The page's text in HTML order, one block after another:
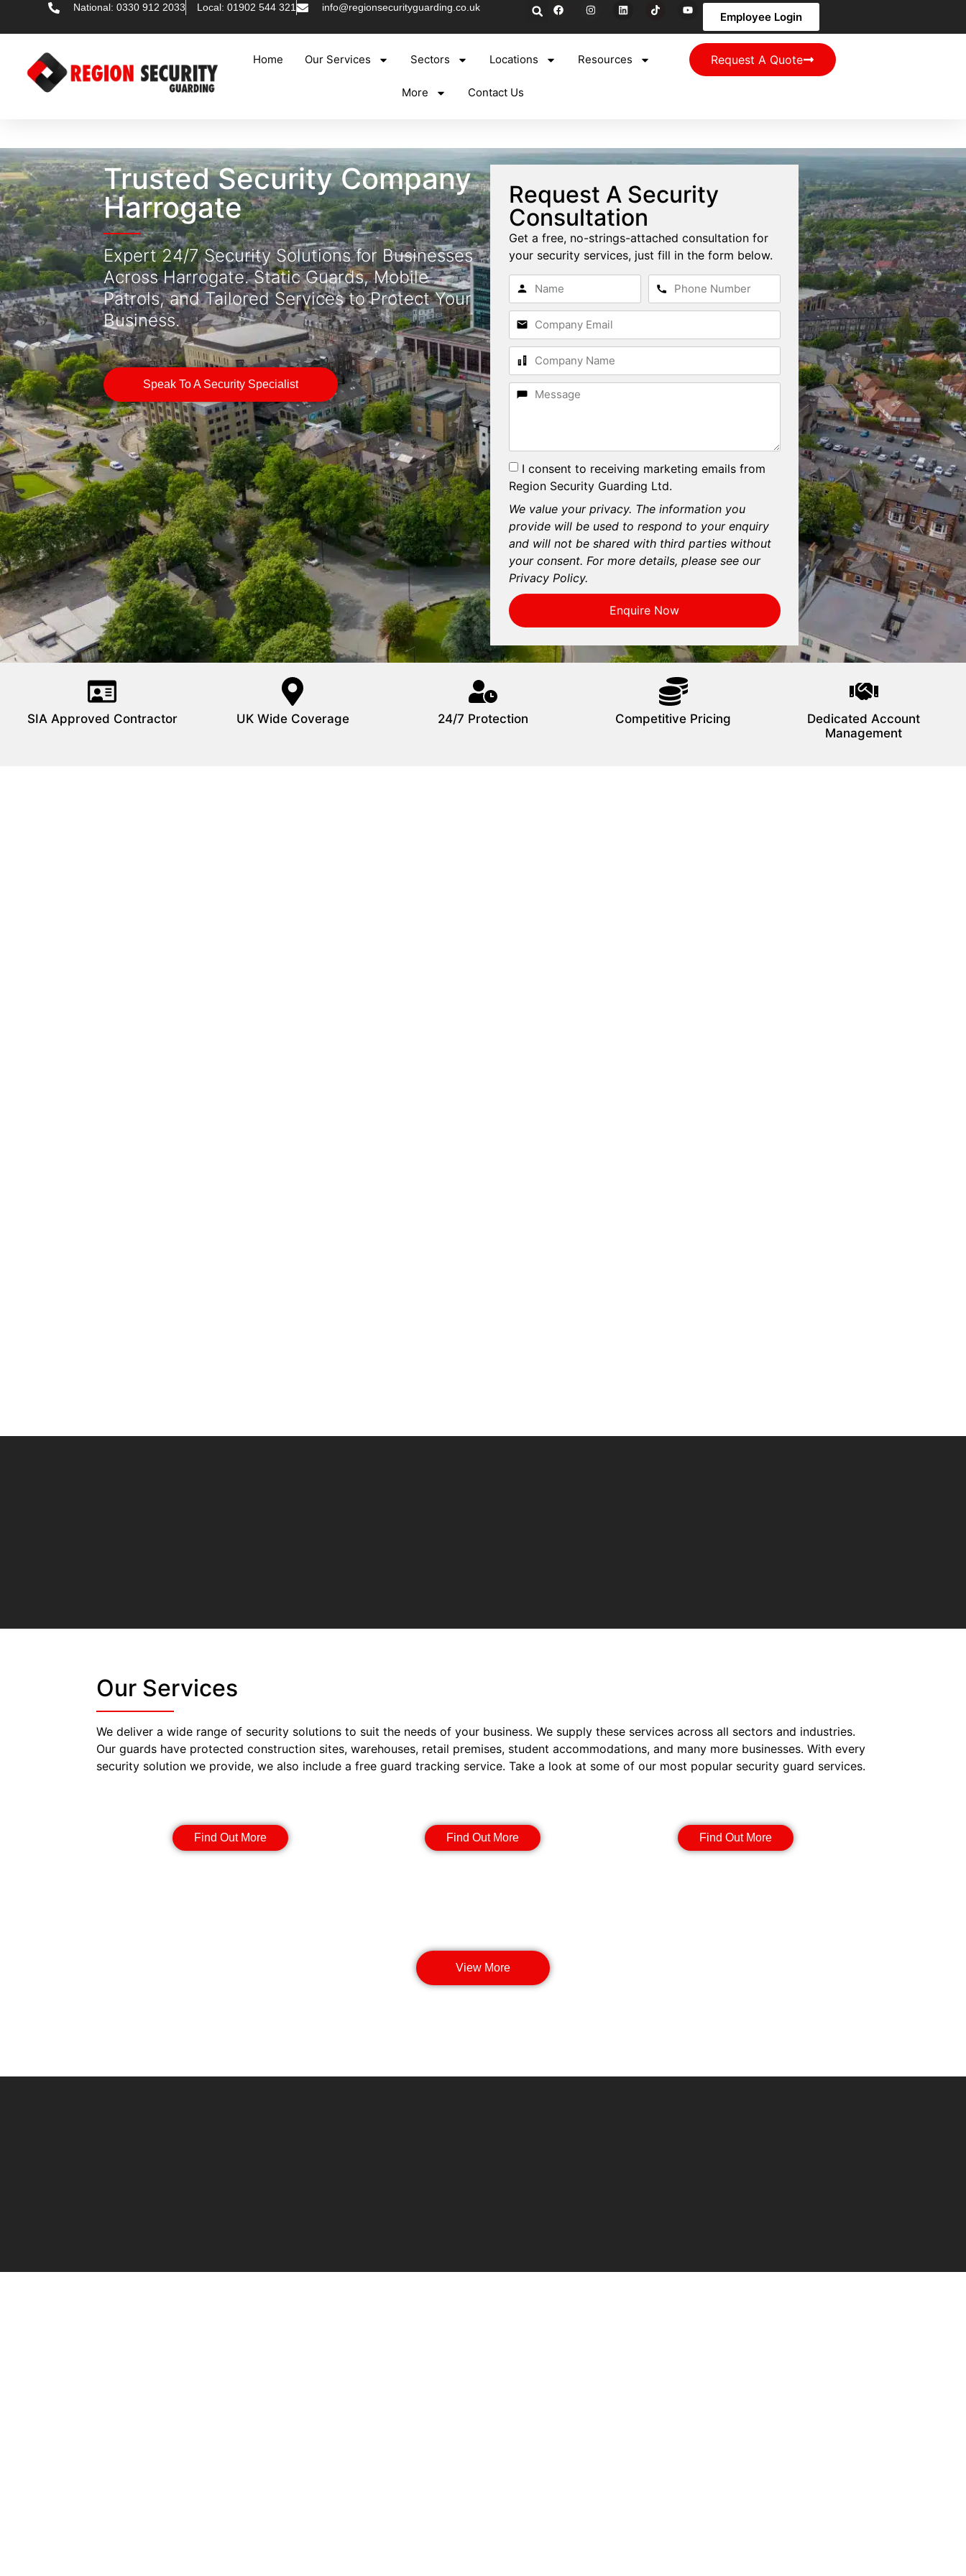
National: 0330 912 2033 Local: 01902 544 321 info@regionsecurityguarding.co.uk
Employee Login
Home Our Services Sectors Locations Resources
More Contact Us
Request A Quote
Trusted Security Company
Harrogate
Expert 24/7 Security Solutions for Businesses
Across Harrogate. Static Guards, Mobile
Patrols, and Tailored Services to Protect Your
Business.
Speak To A Security Specialist
Request A Security
Consultation
Get a free, no-strings-attached consultation for
your security services, just fill in the form below.
I consent to receiving marketing emails from
Region Security Guarding Ltd.
We value your privacy. The information you
provide will be used to respond to your enquiry
and will not be shared with third parties without
your consent. For more details, please see our
Privacy Policy.
Enquire Now
SIA Approved Contractor UK Wide Coverage 24/7 Protection Competitive Pricing
Dedicated Account
Management
Our Services
We deliver a wide range of security solutions to suit the needs of your business. We supply these services across all sectors and industries.
Our guards have protected construction sites, warehouses, retail premises, student accommodations, and many more businesses. With every
security solution we provide, we also include a free guard tracking service. Take a look at some of our most popular security guard services.
Find Out More Find Out More Find Out More
View More